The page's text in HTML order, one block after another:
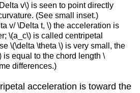
v\) is seen to point directly
(See small inset.)
v/ \Delta t, \) the acceleration is
\(a_c\) is called centripetal
\(\delta \theta \) is very small, the
is equal to the chord length \
differences.)
acceleration is toward the